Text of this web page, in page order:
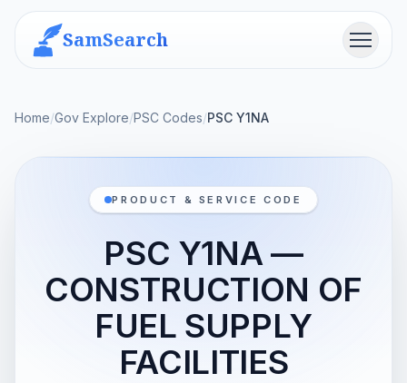
SamSearch Menu
Home/Gov Explore/PSC Codes/PSC Y1NA
PRODUCT & SERVICE CODE
PSC Y1NA —
CONSTRUCTION OF
FUEL SUPPLY
FACILITIES